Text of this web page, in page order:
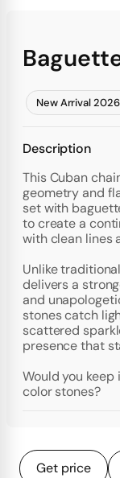
New Arrival
Description
This Cuban
geometry and
set with
to create a
with clean lines
Unlike
delivers a
and
stones catch
scattered
presence that
Would you
color stones?
Get price